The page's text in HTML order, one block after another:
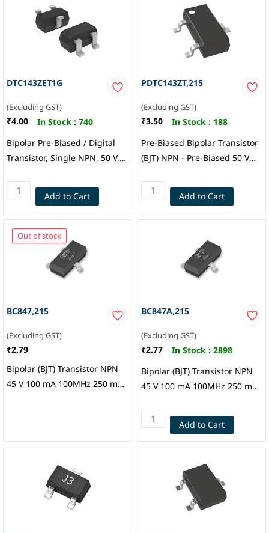
DTC143ZET1G
(Excluding GST)
₹4.00 In Stock : 740
Bipolar Pre-Biased / Digital
Transistor, Single NPN, 50 V,
0.1 (Ratio), Onsemi
Add to Cart
PDTC143ZT,215
(Excluding GST)
₹3.50 In Stock : 188
Pre-Biased Bipolar Transistor
(BJT) NPN - Pre-Biased 50 V
Surface Mount TO-236AB,
Nexperia
Add to Cart
Out of stock
BC847,215
(Excluding GST)
₹2.79
Bipolar (BJT) Transistor NPN
45 V 100 mA 100MHz 250 mW
BC847A,215
(Excluding GST)
₹2.77 In Stock : 2898
Bipolar (BJT) Transistor NPN
45 V 100 mA 100MHz 250 mW
Nexperia USA Inc.
Add to Cart